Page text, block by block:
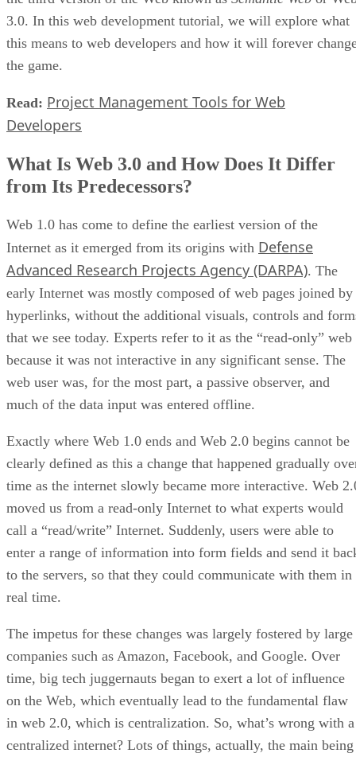
3.0. In this web development tutorial, we will explore what
this means to web developers and how it will forever
the game.
Read: Project Management Tools for Web
Developers
What Is Web 3.0 and How Does It Differ
from Its Predecessors?
Web 1.0 has come to define the earliest version of the
Internet as it emerged from its origins with Defense
Advanced Research Projects Agency (DARPA). The
early Internet was mostly composed of web pages joined by
hyperlinks, without the additional visuals, controls and
that we see today. Experts refer to it as the “read-only” web
because it was not interactive in any significant sense. The
web user was, for the most part, a passive observer, and
much of the data input was entered offline.
Exactly where Web 1.0 ends and Web 2.0 begins cannot be
clearly defined as this a change that happened gradually
time as the internet slowly became more interactive. Web
moved us from a read-only Internet to what experts would
call a “read/write” Internet. Suddenly, users were able to
enter a range of information into form fields and send it
to the servers, so that they could communicate with them in
real time.
The impetus for these changes was largely fostered by large
companies such as Amazon, Facebook, and Google. Over
time, big tech juggernauts began to exert a lot of influence
on the Web, which eventually lead to the fundamental flaw
in web 2.0, which is centralization. So, what’s wrong with a
centralized internet? Lots of things, actually, the main being